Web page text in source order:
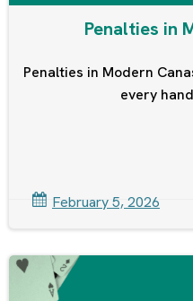
Penalties in
Penalties in Modern
every
February 5, 2026